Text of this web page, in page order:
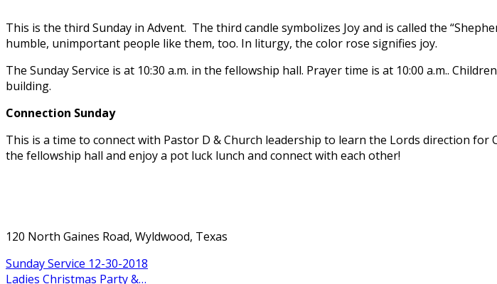
This is the third Sunday in Advent. The third candle symbolizes Joy and is called the
humble, unimportant people like them, too. In liturgy, the color rose signifies joy.
The Sunday Service is at 10:30 a.m. in the fellowship hall. Prayer time is at 10:00 a.m..
building.
Connection Sunday
This is a time to connect with Pastor D & Church leadership to learn the Lords direction for
the fellowship hall and enjoy a pot luck lunch and connect with each other!
120 North Gaines Road, Wyldwood, Texas
Sunday Service 12-30-2018
Ladies Christmas Party &…